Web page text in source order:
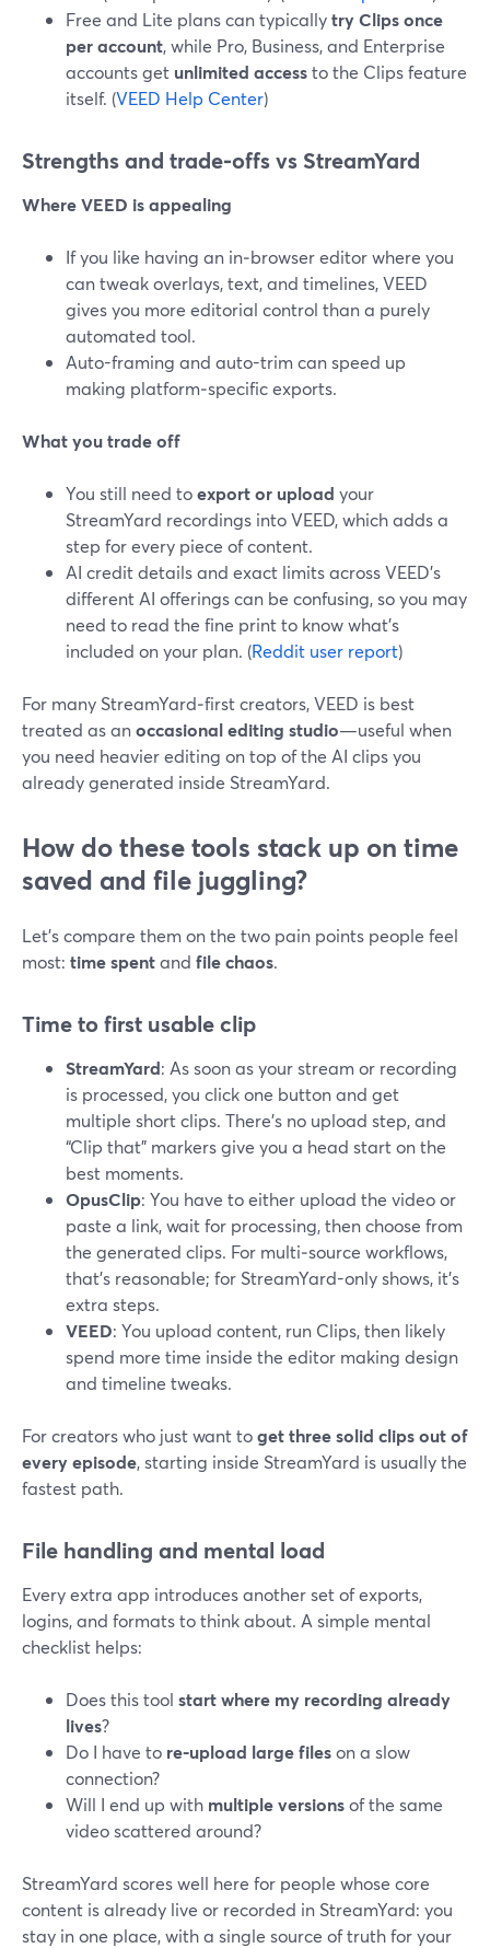
Free and Lite plans can typicallytry Clips once
per account, while Pro, Business, and Enterprise
accounts get unlimited accessto the Clips feature
itself. (VEED Help Center)
Strengths and trade‑offs vs StreamYard
Where VEED is appealing
If you like having an in‑browser editor where you
can tweak overlays, text, and timelines, VEED
gives you more editorial control than a purely
automated tool.
Auto-framing and auto-trim can speed up
making platform‑specific exports.
What you trade off
You still need toexport or upload your
StreamYard recordings into VEED, which adds a
step for every piece of content.
AI credit details and exact limits across VEED’s
different AI offerings can be confusing, so you may
need to read the fine print to know what’s
included on your plan. (Reddit user report)
For many StreamYard‑first creators, VEED is best
treated as anoccasional editing studio—useful when
you need heavier editing on top of the AI clips you
already generated inside StreamYard.
How do these tools stack up on time
saved and file juggling?
Let’s compare them on the two pain points people feel
most: time spentand file chaos.
Time to first usable clip
StreamYard: As soon as your stream or recording
is processed, you click one button and get
multiple short clips. There’s no upload step, and
“Clip that” markers give you a head start on the
best moments.
OpusClip: You have to either upload the video or
paste a link, wait for processing, then choose from
the generated clips. For multi‑source workflows,
that’s reasonable; for StreamYard-only shows, it’s
extra steps.
VEED: You upload content, run Clips, then likely
spend more time inside the editor making design
and timeline tweaks.
For creators who just want toget three solid clips out of
every episode, starting inside StreamYard is usually the
fastest path.
File handling and mental load
Every extra app introduces another set of exports,
logins, and formats to think about. A simple mental
checklist helps:
Does this tool start where my recording already
lives?
Do I have to re-upload large fileson a slow
connection?
Will I end up with multiple versionsof the same
video scattered around?
StreamYard scores well here for people whose core
content is already live or recorded in StreamYard: you
stay in one place, with a single source of truth for your